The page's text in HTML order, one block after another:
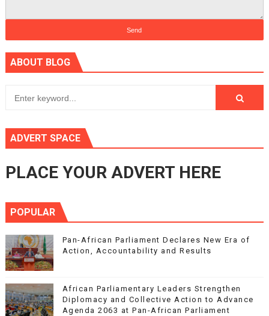
ABOUT BLOG
ADVERT SPACE
PLACE YOUR ADVERT HERE
POPULAR
Pan-African Parliament Declares New Era of
Action, Accountability and Results
African Parliamentary Leaders Strengthen
Diplomacy and Collective Action to Advance
Agenda 2063 at Pan-African Parliament